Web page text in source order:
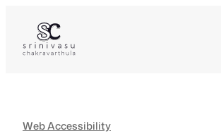
content
Web Accessibility